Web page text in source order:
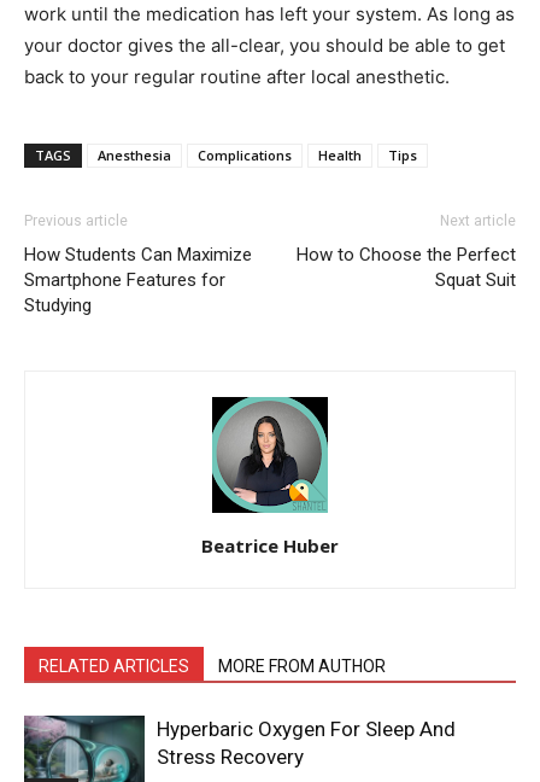
work until the medication has left your system. As long as
your doctor gives the all-clear, you should be able to get
back to your regular routine after local anesthetic.
TAGS Anesthesia Complications Health Tips
Previous article
How Students Can Maximize
Smartphone Features for
Studying
Next article
How to Choose the Perfect
Squat Suit
Beatrice Huber
RELATED ARTICLES MORE FROM AUTHOR
Hyperbaric Oxygen For Sleep And
Stress Recovery